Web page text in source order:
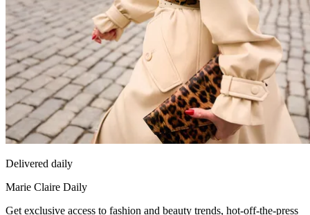
Delivered daily
Marie Claire Daily
Get exclusive access to fashion and beauty trends, hot-off-the-press